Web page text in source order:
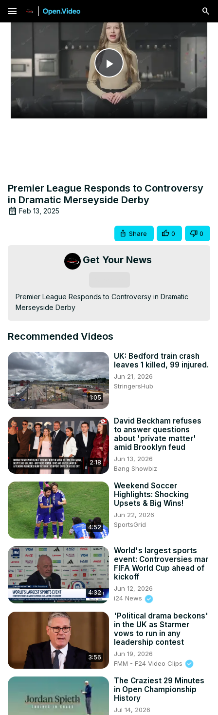
menu
Play
Video
Premier League Responds to Controversy
in Dramatic Merseyside Derby
Feb 13, 2025
Share 0 0
Get Your News
Premier League Responds to Controversy in Dramatic
Merseyside Derby
Recommended Videos
1:05
UK: Bedford train crash
leaves 1 killed, 99 injured.
Jun 21, 2026
StringersHub
2:18
David Beckham refuses
to answer questions
about 'private matter'
amid Brooklyn feud
Jun 13, 2026
Bang Showbiz
4:52
Weekend Soccer
Highlights: Shocking
Upsets & Big Wins!
Jun 22, 2026
SportsGrid
4:32
World's largest sports
event: Controversies mar
FIFA World Cup ahead of
kickoff
Jun 12, 2026
i24 News
3:56
'Political drama beckons'
in the UK as Starmer
vows to run in any
leadership contest
Jun 19, 2026
FMM - F24 Video Clips
The Craziest 29 Minutes
in Open Championship
History
Jul 14, 2026